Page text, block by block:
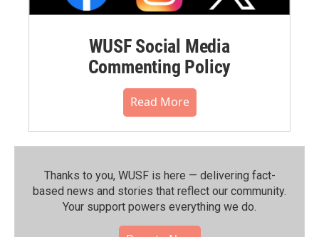
WUSF Social Media
Commenting Policy
Read More
Thanks to you, WUSF is here — delivering fact-
based news and stories that reflect our community.⁠
Your support powers everything we do.